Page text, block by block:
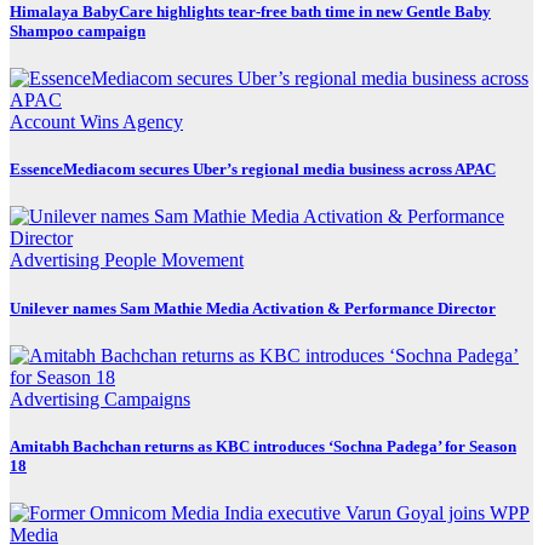
Himalaya BabyCare highlights tear-free bath time in new Gentle Baby
Shampoo campaign
Account Wins Agency
EssenceMediacom secures Uber’s regional media business across APAC
Advertising People Movement
Unilever names Sam Mathie Media Activation & Performance Director
Advertising Campaigns
Amitabh Bachchan returns as KBC introduces ‘Sochna Padega’ for Season
18